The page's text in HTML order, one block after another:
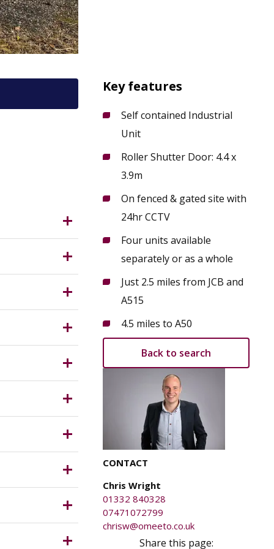
of
the
Other
3
is
Key features
Self contained Industrial
Unit
Roller Shutter Door: 4.4 x
3.9m
On fenced & gated site with
24hr CCTV
Four units available
separately or as a whole
Just 2.5 miles from JCB and
A515
4.5 miles to A50
Back to search
CONTACT
Chris Wright
01332 840328
07471072799
chrisw@omeeto.co.uk